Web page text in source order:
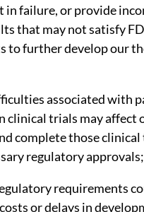
in failure, or provide
that may not satisfy
to further develop our
associated with
clinical trials may affect
complete those clinical
regulatory approvals;
requirements
or delays in